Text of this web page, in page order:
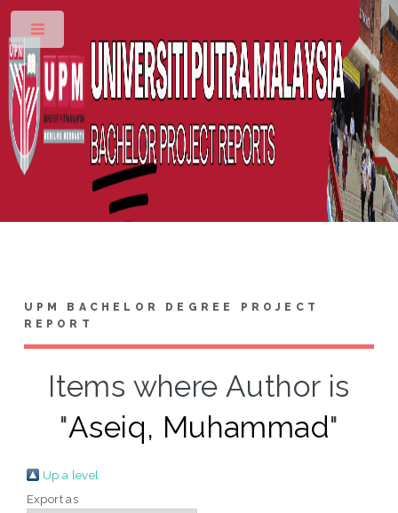
UPM BACHELOR DEGREE PROJECT
REPORT
Items where Author is
"Aseiq, Muhammad"
Up a level
Export as